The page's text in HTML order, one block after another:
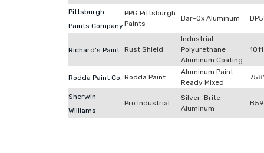
Pittsburgh
Paints Company
PPG Pittsburgh
Paints
Bar-Ox Aluminum
Richard's Paint Rust Shield
Industrial
Polyurethane
Aluminum Coating
1011
Rodda Paint Co. Rodda Paint
Aluminum Paint
Ready Mixed
Sherwin-
Williams
Pro Industrial
Silver-Brite
Aluminum